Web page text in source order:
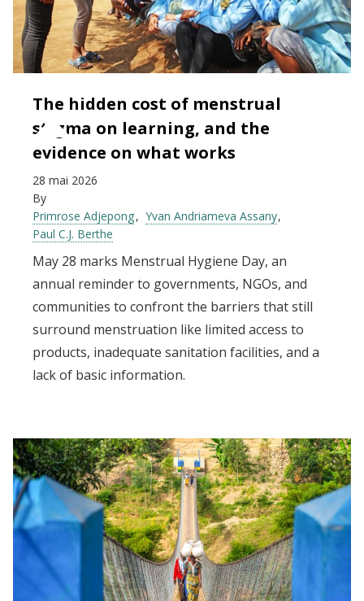
The hidden cost of menstrual
stigma on learning, and the
evidence on what works
28 mai 2026
By
Primrose Adjepong
Yvan Andriameva Assany
Paul C.J. Berthe
May 28 marks Menstrual Hygiene Day, an
annual reminder to governments, NGOs, and
communities to confront the barriers that still
surround menstruation like limited access to
products, inadequate sanitation facilities, and a
lack of basic information.